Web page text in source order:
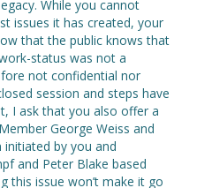
While you cannot
issues it has created, your
that the public knows that
status was not a
not confidential nor
session and steps have
I ask that you also offer a
George Weiss and
by you and
and Peter Blake based
this issue won’t make it go